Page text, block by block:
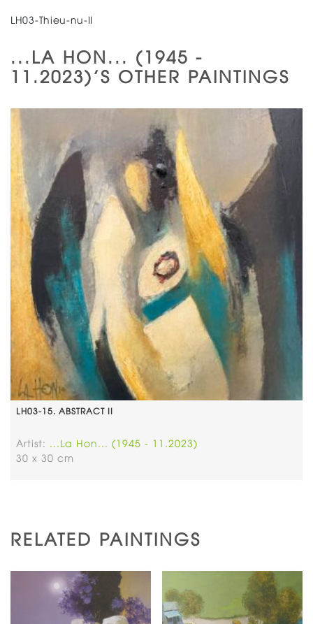
LH03-Thieu-nu-II
...LA HON... (1945 -
11.2023)'S OTHER PAINTINGS
LH03-15. ABSTRACT II
Artist: ...La Hon... (1945 - 11.2023)
30 x 30 cm
RELATED PAINTINGS